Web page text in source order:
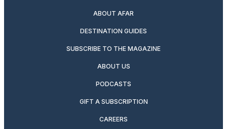
ABOUT AFAR
DESTINATION GUIDES
SUBSCRIBE TO THE MAGAZINE
ABOUT US
PODCASTS
GIFT A SUBSCRIPTION
CAREERS